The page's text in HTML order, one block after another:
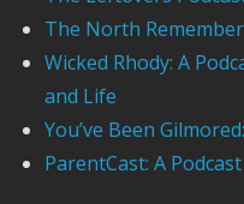
The North
Wicked Rhody: A
and Life
You’ve Been
ParentCast: A